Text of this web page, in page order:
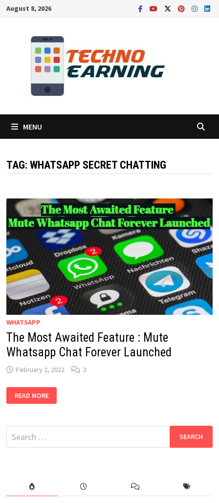
SkipAugust 8, 2026
MENU
TAG: WHATSAPP SECRET CHATTING
WHATSAPP
The Most Awaited Feature : Mute
Whatsapp Chat Forever Launched
February 2, 2022 3
MOST
AWAITED
MUTE
WHATSAPP
CHAT
FOREVER
READ MORE
Search
for: